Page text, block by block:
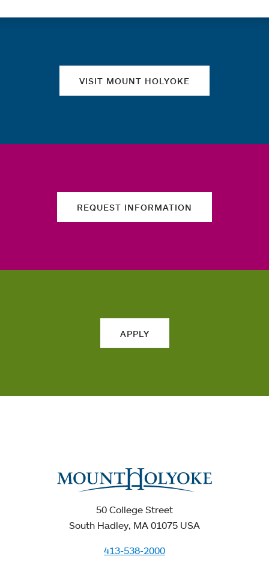
VISIT MOUNT HOLYOKE
REQUEST INFORMATION
APPLY
50 College Street
South Hadley, MA 01075 USA
413-538-2000